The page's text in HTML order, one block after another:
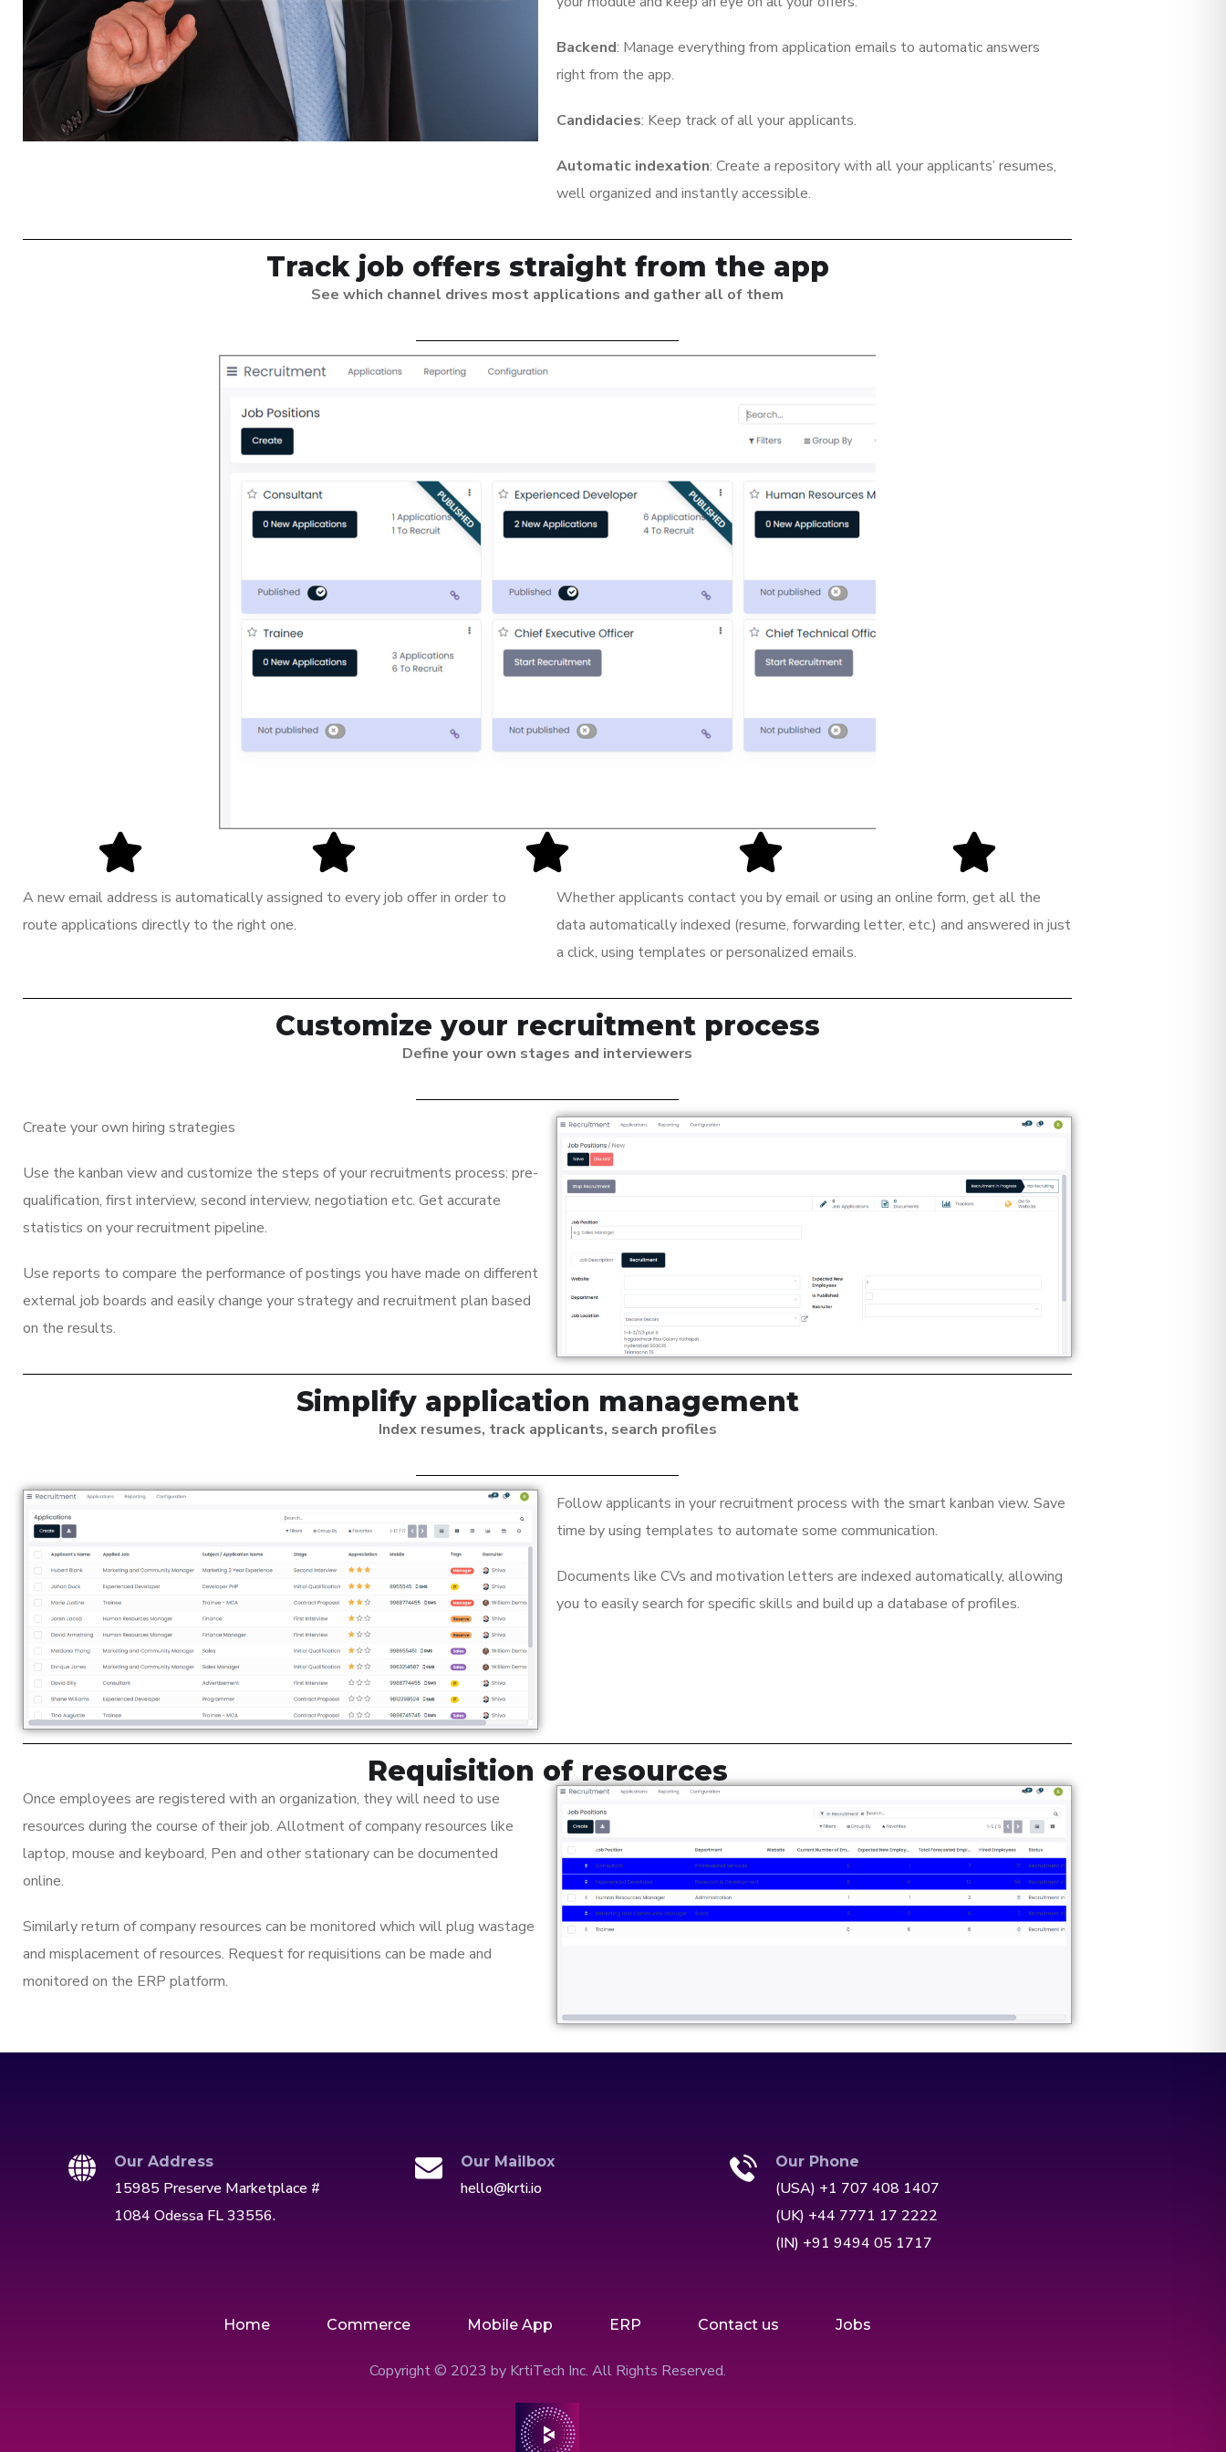
Backend: Manage everything from application emails to automatic answers
right from the app.
Candidacies: Keep track of all your applicants.
Automatic indexation: Create a repository with all your applicants’ resumes,
well organized and instantly accessible.
Track job offers straight from the app
See which channel drives most applications and gather all of them
A new email address is automatically assigned to every job offer in order to
route applications directly to the right one.
Whether applicants contact you by email or using an online form, get all the
data automatically indexed (resume, forwarding letter, etc.) and answered in just
a click, using templates or personalized emails.
Customize your recruitment process
Define your own stages and interviewers
Create your own hiring strategies
Use the kanban view and customize the steps of your recruitments process: pre-
qualification, first interview, second interview, negotiation etc. Get accurate
statistics on your recruitment pipeline.
Use reports to compare the performance of postings you have made on different
external job boards and easily change your strategy and recruitment plan based
on the results.
Simplify application management
Index resumes, track applicants, search profiles
Follow applicants in your recruitment process with the smart kanban view. Save
time by using templates to automate some communication.
Documents like CVs and motivation letters are indexed automatically, allowing
you to easily search for specific skills and build up a database of profiles.
Requisition of resources
Once employees are registered with an organization, they will need to use
resources during the course of their job. Allotment of company resources like
laptop, mouse and keyboard, Pen and other stationary can be documented
online.
Similarly return of company resources can be monitored which will plug wastage
and misplacement of resources. Request for requisitions can be made and
monitored on the ERP platform.
Our Address
15985 Preserve Marketplace #
1084 Odessa FL 33556.
Our Mailbox
hello@krti.io
Our Phone
(USA) +1 707 408 1407
(UK) +44 7771 17 2222
(IN) +91 9494 05 1717
Home Commerce Mobile App ERP Contact us Jobs
Copyright © 2023 by KrtiTech Inc. All Rights Reserved.